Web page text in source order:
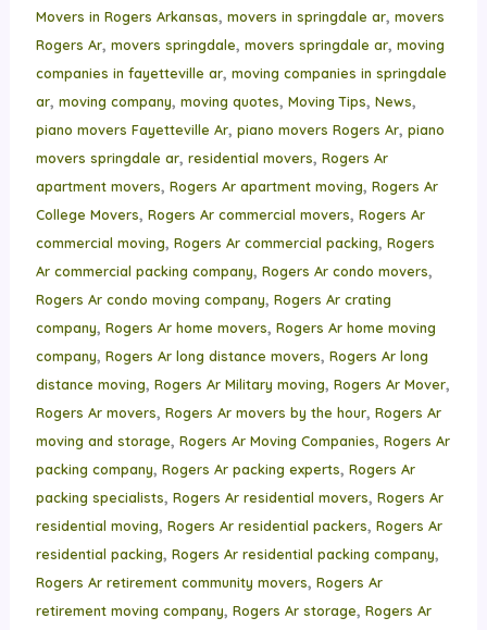
Movers in Rogers Arkansas, movers in springdale ar, movers
Rogers Ar, movers springdale, movers springdale ar, moving
companies in fayetteville ar, moving companies in springdale
ar, moving company, moving quotes, Moving Tips, News,
piano movers Fayetteville Ar, piano movers Rogers Ar, piano
movers springdale ar, residential movers, Rogers Ar
apartment movers, Rogers Ar apartment moving, Rogers Ar
College Movers, Rogers Ar commercial movers, Rogers Ar
commercial moving, Rogers Ar commercial packing, Rogers
Ar commercial packing company, Rogers Ar condo movers,
Rogers Ar condo moving company, Rogers Ar crating
company, Rogers Ar home movers, Rogers Ar home moving
company, Rogers Ar long distance movers, Rogers Ar long
distance moving, Rogers Ar Military moving, Rogers Ar Mover,
Rogers Ar movers, Rogers Ar movers by the hour, Rogers Ar
moving and storage, Rogers Ar Moving Companies, Rogers Ar
packing company, Rogers Ar packing experts, Rogers Ar
packing specialists, Rogers Ar residential movers, Rogers Ar
residential moving, Rogers Ar residential packers, Rogers Ar
residential packing, Rogers Ar residential packing company,
Rogers Ar retirement community movers, Rogers Ar
retirement moving company, Rogers Ar storage, Rogers Ar